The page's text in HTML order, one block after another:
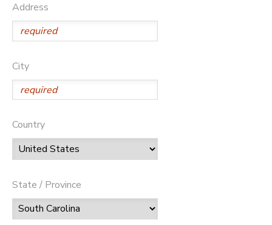
Address
City
Country
State / Province